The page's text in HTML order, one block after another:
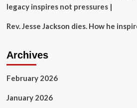
fee’
legacy inspires not pressures |
Rev. Jesse Jackson dies. How he
Archives
February 2026
January 2026